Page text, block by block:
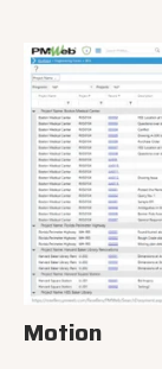
Motion